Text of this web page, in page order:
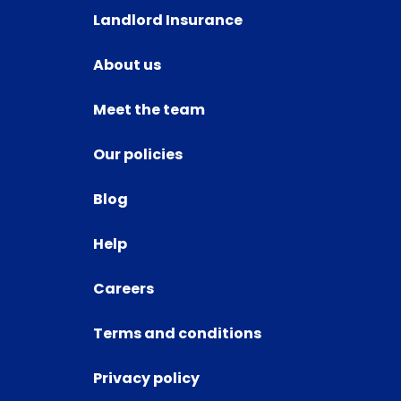
Landlord Insurance
About us
Meet the team
Our policies
Blog
Help
Careers
Terms and conditions
Privacy policy